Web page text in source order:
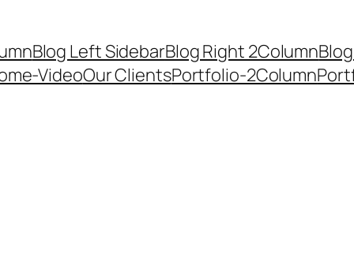
Blog Left SidebarBlog Right 2Column
VideoOur ClientsPortfolio-2Column